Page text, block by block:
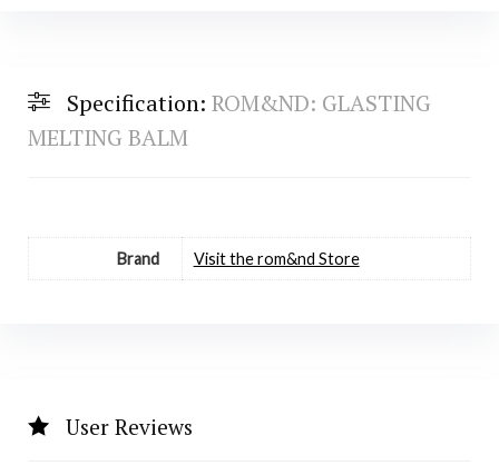
Specification: ROM&ND: GLASTING
MELTING BALM
Brand Visit the rom&nd Store
User Reviews